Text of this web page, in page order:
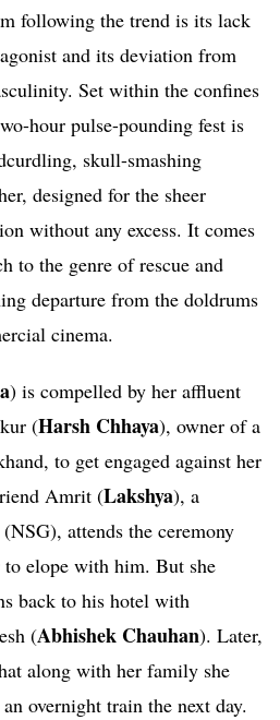
following the trend is its lack
and its deviation from
Set within the confines
hour pulse-pounding fest is
skull-smashing
designed for the sheer
without any excess. It comes
to the genre of rescue and
departure from the doldrums
cinema.
) is compelled by her affluent
(Harsh Chhaya), owner of a
to get engaged against her
Amrit (Lakshya), a
attends the ceremony
elope with him. But she
back to his hotel with
(Abhishek Chauhan). Later,
along with her family she
overnight train the next day.